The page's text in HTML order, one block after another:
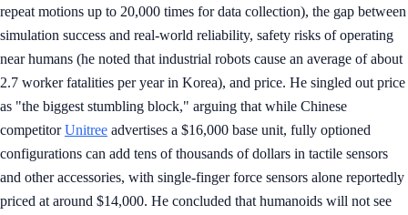
repeat motions up to 20,000 times for data collection), the gap between
simulation success and real-world reliability, safety risks of operating
near humans (he noted that industrial robots cause an average of about
2.7 worker fatalities per year in Korea), and price. He singled out price
as "the biggest stumbling block," arguing that while Chinese
competitorUnitree advertises a $16,000 base unit, fully optioned
configurations can add tens of thousands of dollars in tactile sensors
and other accessories, with single-finger force sensors alone reportedly
priced at around $14,000. He concluded that humanoids will not see